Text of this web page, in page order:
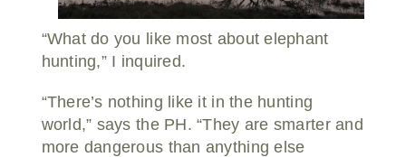
“What do you like most about elephant
hunting,” I inquired.
“There’s nothing like it in the hunting
world,” says the PH. “They are smarter and
more dangerous than anything else